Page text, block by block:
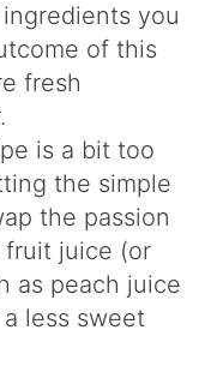
you
of this
fresh
is a bit too
the simple
the passion
juice (or
as peach juice
less sweet